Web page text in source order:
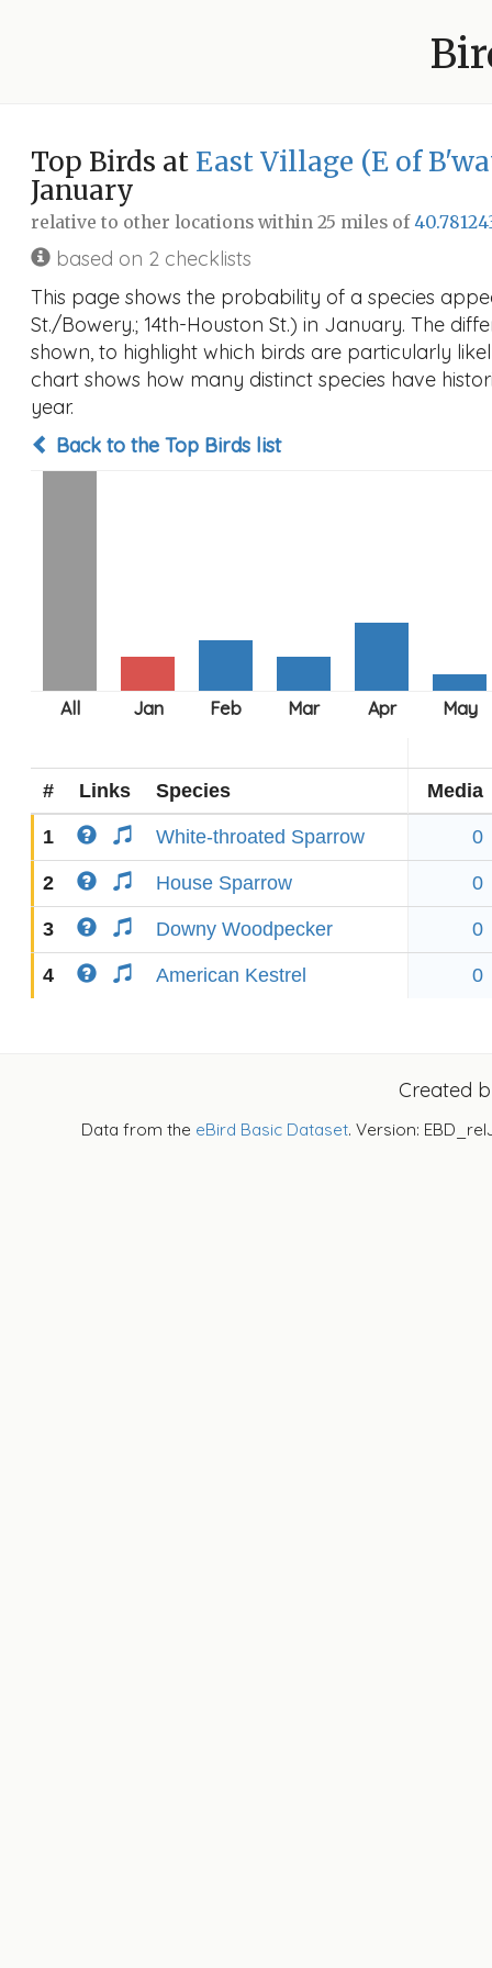
Top Birds at East Village (E of
January
relative to other locations within 25 miles of
based on 2 checklists
This page shows the probability of a species
St./Bowery.; 14th-Houston St.) in January. The
shown, to highlight which birds are particularly
chart shows how many distinct species have
year.
Back to the Top Birds list
# Links Species Media
1 White-throated Sparrow 0
2 House Sparrow 0
3 Downy Woodpecker 0
4 American Kestrel 0
Created
Data from the eBird Basic Dataset. Version: